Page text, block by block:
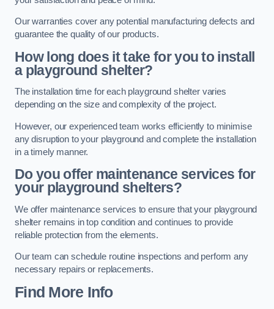
Our warranties cover any potential manufacturing defects and
guarantee the quality of our products.
How long does it take for you to install
a playground shelter?
The installation time for each playground shelter varies
depending on the size and complexity of the project.
However, our experienced team works efficiently to minimise
any disruption to your playground and complete the installation
in a timely manner.
Do you offer maintenance services for
your playground shelters?
We offer maintenance services to ensure that your playground
shelter remains in top condition and continues to provide
reliable protection from the elements.
Our team can schedule routine inspections and perform any
necessary repairs or replacements.
Find More Info